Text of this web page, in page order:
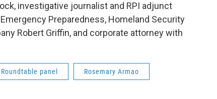
investigative journalist and RPI adjunct
Preparedness, Homeland Security
Robert Griffin, and corporate attorney with
Roundtable panel Rosemary Armao